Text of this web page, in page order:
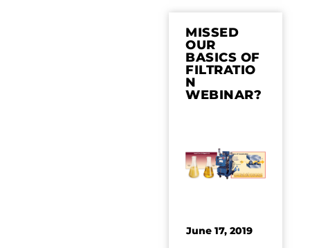
MISSED
OUR
BASICS OF
FILTRATIO
N
WEBINAR?
June 17, 2019